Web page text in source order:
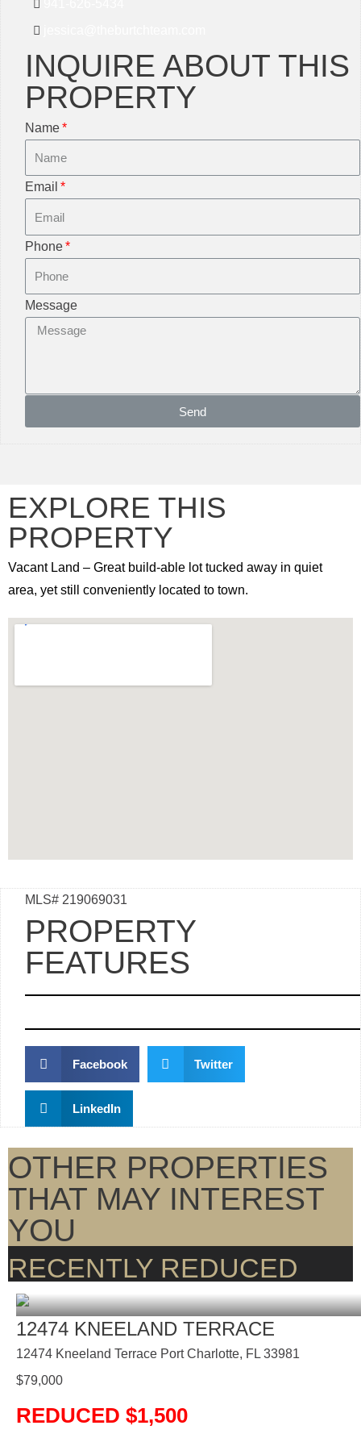
INQUIRE ABOUT THIS
PROPERTY
Name
Email
Phone
Message
Send
EXPLORE THIS
PROPERTY
Vacant Land – Great build-able lot tucked away in quiet
area, yet still conveniently located to town.
MLS# 219069031
PROPERTY
FEATURES
Facebook Twitter
LinkedIn
OTHER PROPERTIES
THAT MAY INTEREST
YOU
RECENTLY REDUCED
12474 KNEELAND TERRACE
12474 Kneeland Terrace Port Charlotte, FL 33981
$79,000
REDUCED $1,500